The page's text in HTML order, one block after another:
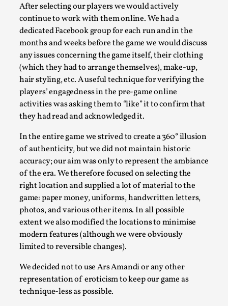
After selecting our players we would actively
continue to work with them online. We had a
dedicated Facebook group for each run and in the
months and weeks before the game we would discuss
any issues concerning the game itself, their clothing
(which they had to arrange themselves), make-up,
hair styling, etc. A useful technique for verifying the
players’ engagedness in the pre-game online
activities was asking them to “like” it to confirm that
they had read and acknowledged it.
In the entire game we strived to create a 360° illusion
of authenticity, but we did not maintain historic
accuracy; our aim was only to represent the ambiance
of the era. We therefore focused on selecting the
right location and supplied a lot of material to the
game: paper money, uniforms, handwritten letters,
photos, and various other items. In all possible
extent we also modified the locations to minimise
modern features (although we were obviously
limited to reversible changes).
We decided not to use Ars Amandi or any other
representation of eroticism to keep our game as
technique-less as possible.
Play at Scale
By Mo Holkar2026-05-06
This video was recorded during the 2025 Nordic Larp Talks,
busi...
Read More...